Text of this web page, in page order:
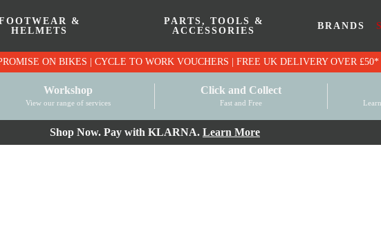
&
HELMETS
PARTS, TOOLS &
ACCESSORIES
BRANDS
PRICE MATCH PROMISE ON BIKES | CYCLE TO WORK VOUCHERS | FREE UK DELIVERY OVER £50*
Workshop
View our range of services
Click and Collect
Fast and Free
Shop Now. Pay with KLARNA. Learn More